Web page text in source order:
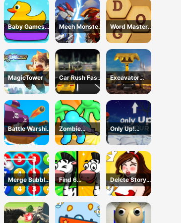
Baby Games
For Preschool
Kids
Mech Monster
Arena
Word Master
Kids
MagicTower
Car Rush Fast
Game
Excavator
Simulator 3D
Battle Warship
Arena
Zombie
defense: War Z
Survival
Only Up!
Parkour
Merge Bubble
Number
Find 6
Differences
Delete Story
Dop Brain
Puzzle